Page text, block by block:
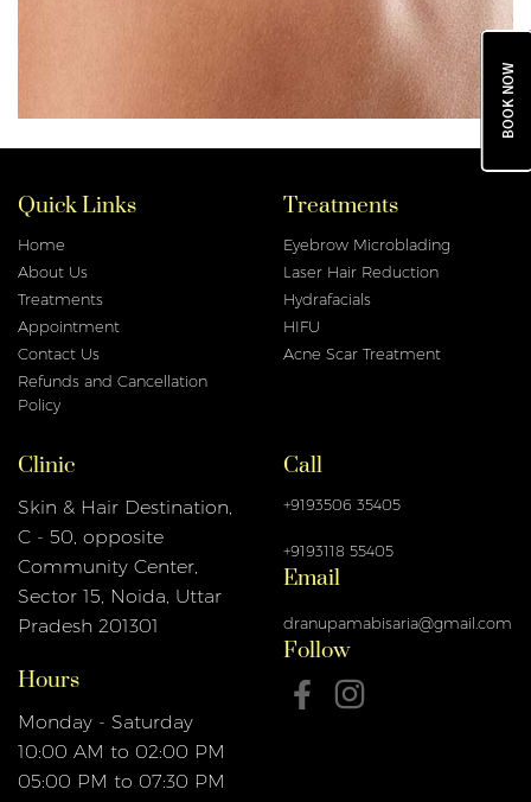
Quick Links
Home
About Us
Treatments
Appointment
Contact Us
Refunds and Cancellation
Policy
Treatments
Eyebrow Microblading
Laser Hair Reduction
Hydrafacials
HIFU
Acne Scar Treatment
Clinic
Skin & Hair Destination,
C - 50, opposite
Community Center,
Sector 15, Noida, Uttar
Pradesh 201301
Hours
Monday - Saturday
10:00 AM to 02:00 PM
05:00 PM to 07:30 PM
Call
+9193506 35405
+9193118 55405
Email
dranupamabisaria@gmail.com
Follow
BOOK NOW